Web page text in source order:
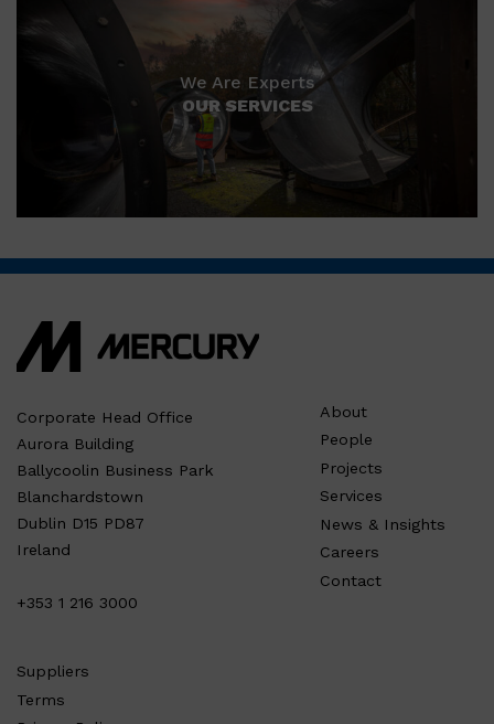
We Are Experts
OUR SERVICES
Corporate Head Office
Aurora Building
Ballycoolin Business Park
Blanchardstown
Dublin D15 PD87
Ireland
+353 1 216 3000
About
People
Projects
Services
News & Insights
Careers
Contact
Suppliers
Terms